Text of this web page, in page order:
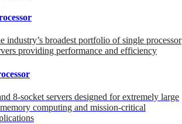
industry’s broadest portfolio of single processor
providing performance and efficiency
8-socket servers designed for extremely large
computing and mission-critical